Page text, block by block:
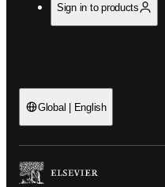
Sign in to products
Global | English